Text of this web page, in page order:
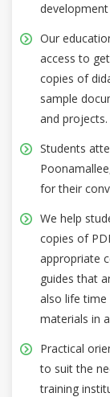
Our
access to
copies of
sample
and projects.
Students
for their
We help
copies of
appropriate
guides that
also life
materials in
Practical
to suit the
training